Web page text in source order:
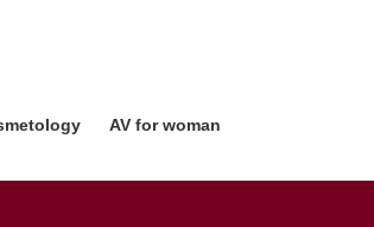
AV for woman